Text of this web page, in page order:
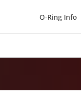
O-Ring Info